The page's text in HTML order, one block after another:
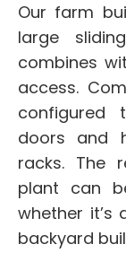
Our farm
large
combines
access.
configured
doors and
racks. The
plant can
whether it’s
backyard